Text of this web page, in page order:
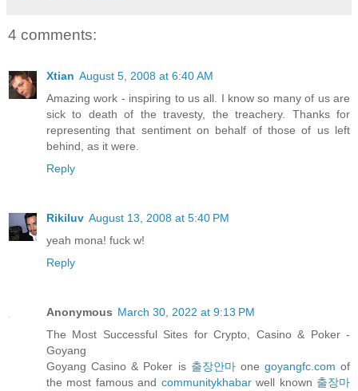
4 comments:
Xtian August 5, 2008 at 6:40 AM
Amazing work - inspiring to us all. I know so many of us are
sick to death of the travesty, the treachery. Thanks for
representing that sentiment on behalf of those of us left
behind, as it were.
Reply
Rikiluv August 13, 2008 at 5:40 PM
yeah mona! fuck w!
Reply
Anonymous March 30, 2022 at 9:13 PM
The Most Successful Sites for Crypto, Casino & Poker -
Goyang
Goyang Casino & Poker is 출장안마one goyangfc.com of
the most famous and communitykhabarwell known 출장마